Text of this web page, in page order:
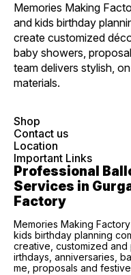
Memories Making
and kids birthday
create customized
baby showers,
team delivers stylish,
materials.
Shop
Contact us
Location
Important Links
Professional
Services in
Factory
Memories Making
kids birthday planning
creative, customized
irthdays, anniversaries,
me, proposals and